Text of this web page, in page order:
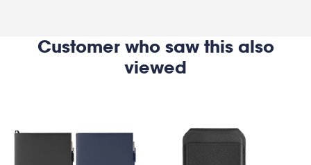
Customer who saw this also
viewed